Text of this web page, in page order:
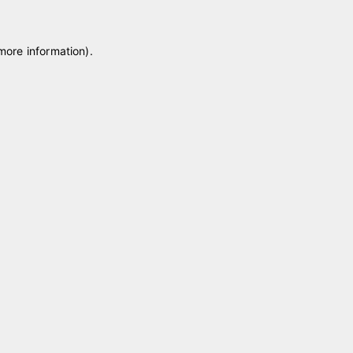
information).